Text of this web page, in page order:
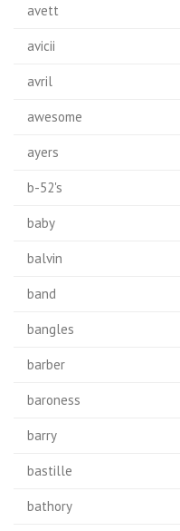
avett
avicii
avril
awesome
ayers
b-52's
baby
balvin
band
bangles
barber
baroness
barry
bastille
bathory